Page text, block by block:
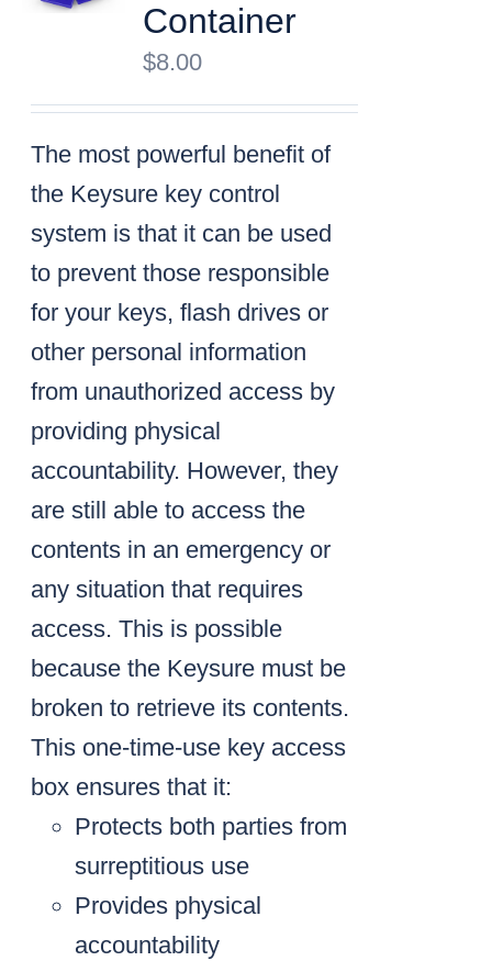
Container
$8.00
The most powerful benefit of
the Keysure key control
system is that it can be used
to prevent those responsible
for your keys, flash drives or
other personal information
from unauthorized access by
providing physical
accountability. However, they
are still able to access the
contents in an emergency or
any situation that requires
access. This is possible
because the Keysure must be
broken to retrieve its contents.
This one-time-use key access
box ensures that it:
Protects both parties from
surreptitious use
Provides physical
accountability